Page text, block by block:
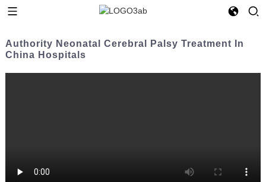
Authority Neonatal Cerebral Palsy Treatment In
China Hospitals